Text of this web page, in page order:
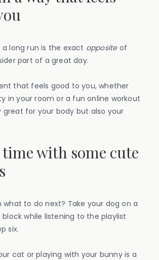
long run is the exact oppositeof
part of a great day.
that feels good to you, whether
in your room or a fun online workout
great for your body but also your
time with some cute
what to do next? Take your dog on a
while listening to the playlist
six.
cat or playing with your bunny is a